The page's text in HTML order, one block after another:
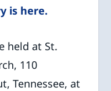
is here.
held at St.
110
Tennessee, at